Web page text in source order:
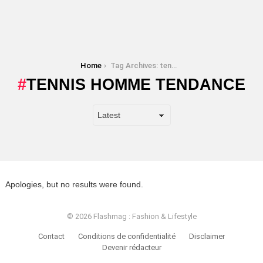
Home Tag Archives: tennis homme tendance
TENNIS HOMME TENDANCE
Apologies, but no results were found.
© 2026 Flashmag : Fashion & Lifestyle
Contact Conditions de confidentialité
Disclaimer
Devenir rédacteur